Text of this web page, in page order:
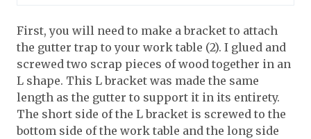
First, you will need to make a bracket to attach
the gutter trap to your work table (2). I glued and
screwed two scrap pieces of wood together in an
L shape. This L bracket was made the same
length as the gutter to support it in its entirety.
The short side of the L bracket is screwed to the
bottom side of the work table and the long side